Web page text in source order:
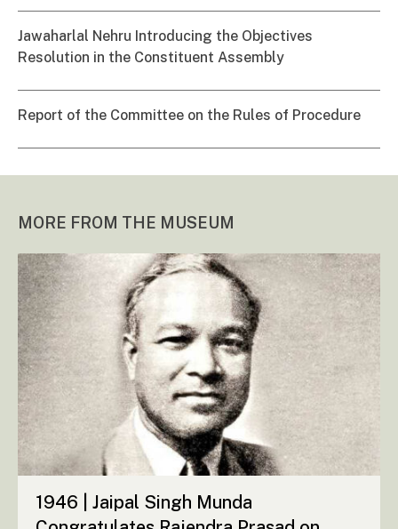
Jawaharlal Nehru Introducing the Objectives
Resolution in the Constituent Assembly
Report of the Committee on the Rules of Procedure
MORE FROM THE MUSEUM
1946 | Jaipal Singh Munda